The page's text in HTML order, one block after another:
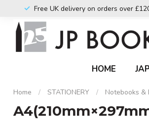
Free UK delivery on orders over
HOME
Home / STATIONERY / Notebooks &